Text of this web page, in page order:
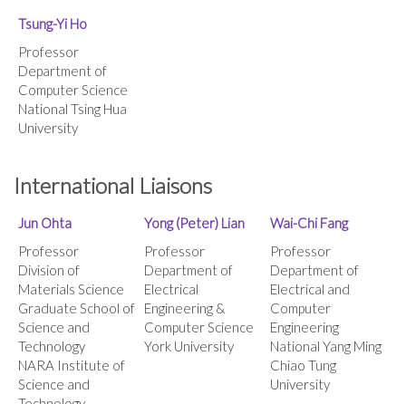
Tsung-Yi Ho
Professor
Department of
Computer Science
National Tsing Hua
University
International Liaisons
Jun Ohta
Professor
Division of
Materials Science
Graduate School of
Science and
Technology
NARA Institute of
Science and
Yong(Peter) Lian
Professor
Department of
Electrical
Engineering &
Computer Science
York University
Wai-Chi Fang
Professor
Department of
Electrical and
Computer
Engineering
National Yang Ming
Chiao Tung
University